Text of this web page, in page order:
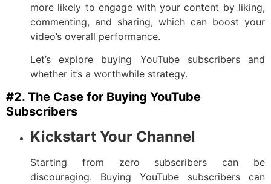
more likely to engage with your content by liking,
commenting, and sharing, which can boost your
video’s overall performance.
Let’s explore buying YouTube subscribers and
whether it’s a worthwhile strategy.
#2. The Case for Buying YouTube
Subscribers
Kickstart Your Channel
Starting from zero subscribers can be
discouraging. Buying YouTube subscribers can